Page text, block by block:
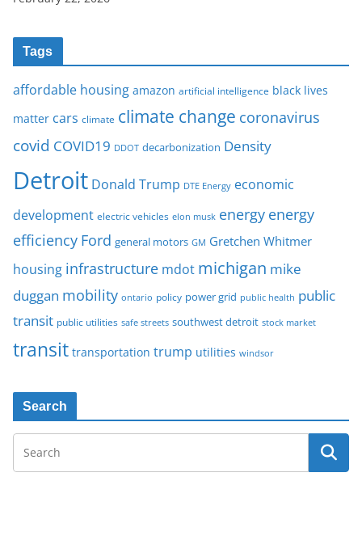
Tags
affordable housing amazon artificial intelligence black lives
matter cars climate climate change coronavirus
covid COVID19 DDOT decarbonization Density
Detroit Donald Trump DTE Energy economic
development electric vehicles elon musk energy energy
efficiency Ford general motors GM Gretchen Whitmer
housing infrastructure mdot michigan mike
duggan mobility ontario policy power grid public health public
transit public utilities safe streets southwest detroit stock market
transit transportation trump utilities windsor
Search